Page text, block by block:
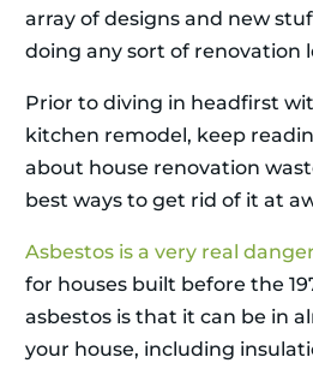
array of designs and new
doing any sort of renovation
Prior to diving in headfirst
kitchen remodel, keep
about house renovation
best ways to get rid of it at
Asbestos is a very real danger
for houses built before the
asbestos is that it can be in
your house, including